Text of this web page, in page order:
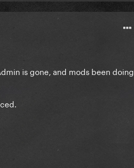
is gone, and mods been doing